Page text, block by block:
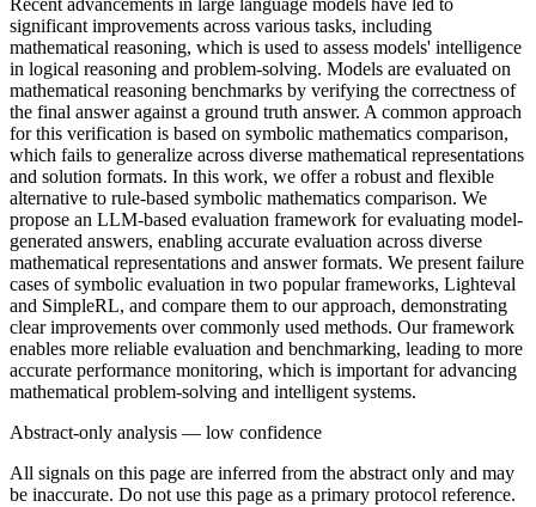
Recent advancements in large language models have led to
significant improvements across various tasks, including
mathematical reasoning, which is used to assess models' intelligence
in logical reasoning and problem-solving. Models are evaluated on
mathematical reasoning benchmarks by verifying the correctness of
the final answer against a ground truth answer. A common approach
for this verification is based on symbolic mathematics comparison,
which fails to generalize across diverse mathematical representations
and solution formats. In this work, we offer a robust and flexible
alternative to rule-based symbolic mathematics comparison. We
propose an LLM-based evaluation framework for evaluating model-
generated answers, enabling accurate evaluation across diverse
mathematical representations and answer formats. We present failure
cases of symbolic evaluation in two popular frameworks, Lighteval
and SimpleRL, and compare them to our approach, demonstrating
clear improvements over commonly used methods. Our framework
enables more reliable evaluation and benchmarking, leading to more
accurate performance monitoring, which is important for advancing
mathematical problem-solving and intelligent systems.
Abstract-only analysis — low confidence
All signals on this page are inferred from the abstract only and may
be inaccurate. Do not use this page as a primary protocol reference.